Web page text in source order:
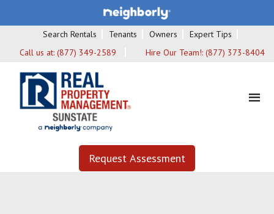
Search Rentals Tenants Owners
Expert Tips
Call us at: (877) 349-2589 Hire Our Team!: (877) 373-8404
Request Assessment